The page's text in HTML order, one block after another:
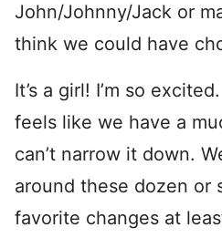
John/Johnny/Jack or
think we could have
It’s a girl! I’m so
feels like we have a
can’t narrow it down.
around these dozen or
favorite changes at